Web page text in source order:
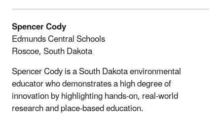
Spencer Cody
Edmunds Central Schools
Roscoe, South Dakota
Spencer Cody is a South Dakota environmental
educator who demonstrates a high degree of
innovation by highlighting hands-on, real-world
research and place-based education.